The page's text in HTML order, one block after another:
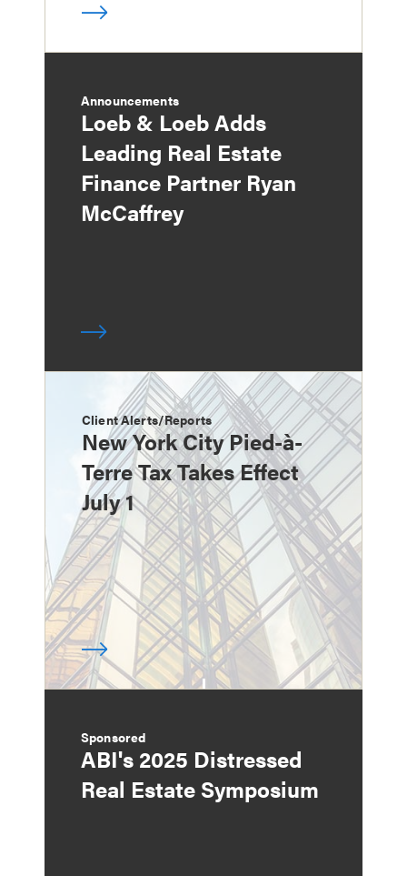
Announcements
Loeb & Loeb Adds
Leading Real Estate
Finance Partner Ryan
McCaffrey
Client Alerts/Reports
New York City Pied-à-
Terre Tax Takes Effect
July 1
Sponsored
ABI's 2025 Distressed
Real Estate Symposium